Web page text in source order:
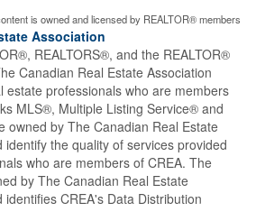
is owned and licensed by REALTOR® members
Association
REALTORS®, and the REALTOR®
Canadian Real Estate Association
estate professionals who are members
MLS®, Multiple Listing Service® and
owned by The Canadian Real Estate
identify the quality of services provided
who are members of CREA. The
by The Canadian Real Estate
CREA's Data Distribution